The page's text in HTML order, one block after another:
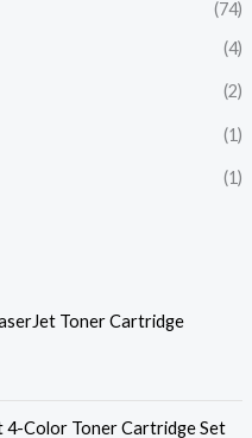
(74)
(4)
(2)
(1)
(1)
Toner Cartridge
4-Color Toner Cartridge Set